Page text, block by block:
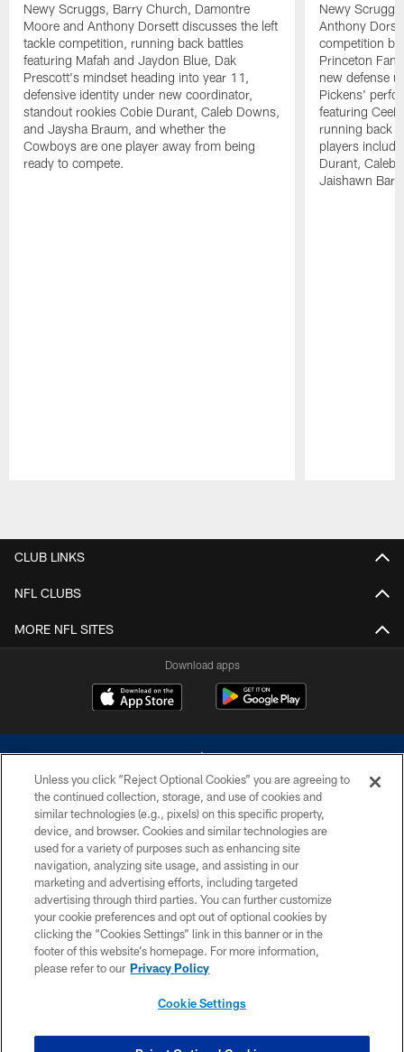
Newy Scruggs, Barry Church, Damontre
Moore and Anthony Dorsett discusses the left
tackle competition, running back battles
featuring Mafah and Jaydon Blue, Dak
Prescott's mindset heading into year 11,
defensive identity under new coordinator,
standout rookies Cobie Durant, Caleb Downs,
and Jaysha Braum, and whether the
Cowboys are one player away from being
ready to compete.
Newy
Anthony
competition
Princeton
new defense
Pickens'
featuring
running back
players
Durant, Caleb
Jaishawn
CLUB LINKS
NFL CLUBS
MORE NFL SITES
Download apps
©2026 Dallas Cowboys. All rights reserved. Do not duplicate in any form
without permission of the Dallas Cowboys. The Dallas Cowboys
Cheerleaders will not initiate contact with any person to request personal or
financial information.
PRIVACY POLICY
ACCESSIBILITY
SITE MAP
Unless you click “Reject Optional Cookies” you are agreeing to
the continued collection, storage, and use of cookies and
similar technologies (e.g., pixels) on this specific property,
device, and browser. Cookies and similar technologies are
used for a variety of purposes such as enhancing site
navigation, analyzing site usage, and assisting in our
marketing and advertising efforts, including targeted
advertising through third parties. You can further customize
your cookie preferences and opt out of optional cookies by
clicking the “Cookies Settings” link in this banner or in the
footer of this website’s homepage. For more information,
please refer to our Privacy Policy
Cookie Settings